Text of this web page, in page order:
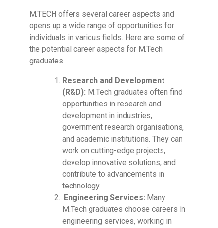
M.TECH offers several career aspects and
opens up a wide range of opportunities for
individuals in various fields. Here are some of
the potential career aspects for M.Tech
graduates
Research and Development
(R&D): M.Tech graduates often find
opportunities in research and
development in industries,
government research organisations,
and academic institutions. They can
work on cutting-edge projects,
develop innovative solutions, and
contribute to advancements in
technology.
.Engineering Services: Many
M.Tech graduates choose careers in
engineering services, working in